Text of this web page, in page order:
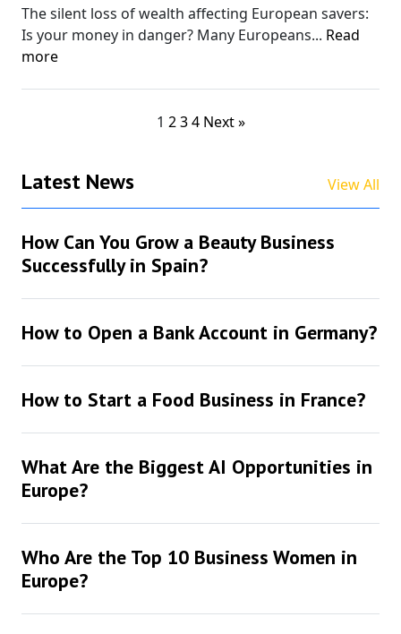
The silent loss of wealth affecting European savers:
Is your money in danger? Many Europeans... Read
more
1 2 3 4 Next »
Latest News View All
How Can You Grow a Beauty Business
Successfully in Spain?
How to Open a Bank Account in Germany?
How to Start a Food Business in France?
What Are the Biggest AI Opportunities in
Europe?
Who Are the Top 10 Business Women in
Europe?